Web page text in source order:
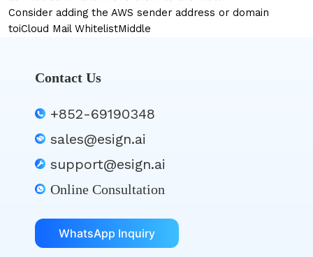
Consider adding the AWS sender address or domain
toiCloud Mail WhitelistMiddle
Contact Us
+852-69190348
sales@esign.ai
support@esign.ai
Online Consultation
WhatsApp Inquiry